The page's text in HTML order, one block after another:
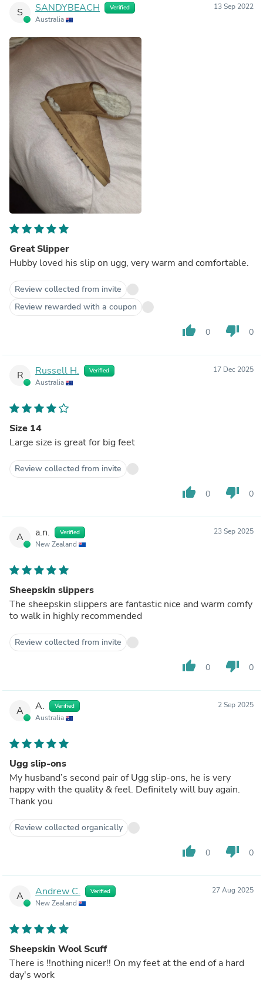
S SANDYBEACH Verified
Australia
13 Sep 2022
Great Slipper
Hubby loved his slip on ugg, very warm and comfortable.
Review collected from invite
Review rewarded with a coupon
thumb_up 0 thumb_down 0
R Russell H. Verified
Australia
17 Dec 2025
Size 14
Large size is great for big feet
Review collected from invite
thumb_up 0 thumb_down 0
A a.n. Verified
New Zealand
23 Sep 2025
Sheepskin slippers
The sheepskin slippers are fantastic nice and warm comfy
to walk in highly recommended
Review collected from invite
thumb_up 0 thumb_down 0
A A. Verified
Australia
2 Sep 2025
Ugg slip-ons
My husband’s second pair of Ugg slip-ons, he is very
happy with the quality & feel. Definitely will buy again.
Thank you
Review collected organically
thumb_up 0 thumb_down 0
A Andrew C. Verified
New Zealand
27 Aug 2025
Sheepskin Wool Scuff
There is !!nothing nicer!! On my feet at the end of a hard
day's work